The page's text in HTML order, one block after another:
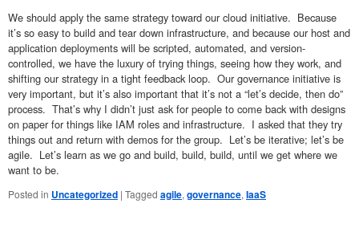
We should apply the same strategy toward our cloud initiative. Because
it’s so easy to build and tear down infrastructure, and because our host and
application deployments will be scripted, automated, and version-
controlled, we have the luxury of trying things, seeing how they work, and
shifting our strategy in a tight feedback loop. Our governance initiative is
very important, but it’s also important that it’s not a “let’s decide, then do”
process. That’s why I didn’t just ask for people to come back with designs
on paper for things like IAM roles and infrastructure. I asked that they try
things out and return with demos for the group. Let’s be iterative; let’s be
agile. Let’s learn as we go and build, build, build, until we get where we
want to be.
Posted in Uncategorized | Tagged agile, governance, IaaS